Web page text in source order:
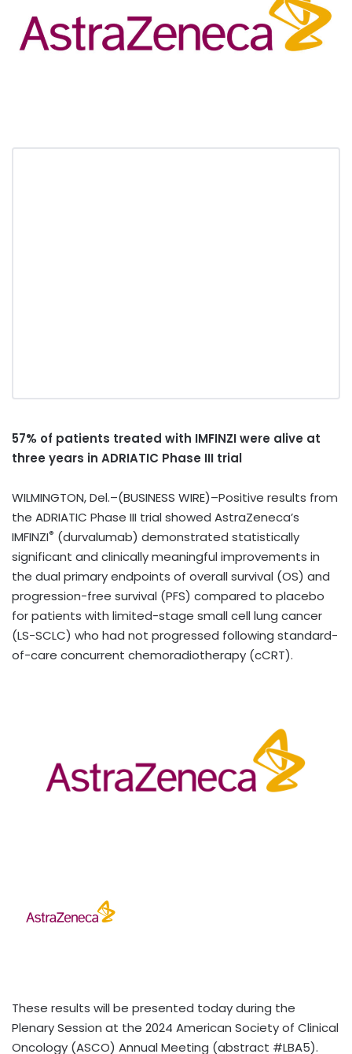
57% of patients treated with IMFINZIwere alive at
three years in ADRIATIC Phase III trial
WILMINGTON, Del.–(BUSINESS WIRE)–Positive results from
the ADRIATIC Phase III trial showed AstraZeneca’s
IMFINZI® (durvalumab) demonstrated statistically
significant and clinically meaningful improvements in
the dual primary endpoints of overall survival (OS) and
progression-free survival (PFS) compared to placebo
for patients with limited-stage small cell lung cancer
(LS-SCLC) who had not progressed following standard-
of-care concurrent chemoradiotherapy (cCRT).
These results will be presented today during the
Plenary Session at the 2024 American Society of Clinical
Oncology (ASCO) Annual Meeting (abstract #LBA5).